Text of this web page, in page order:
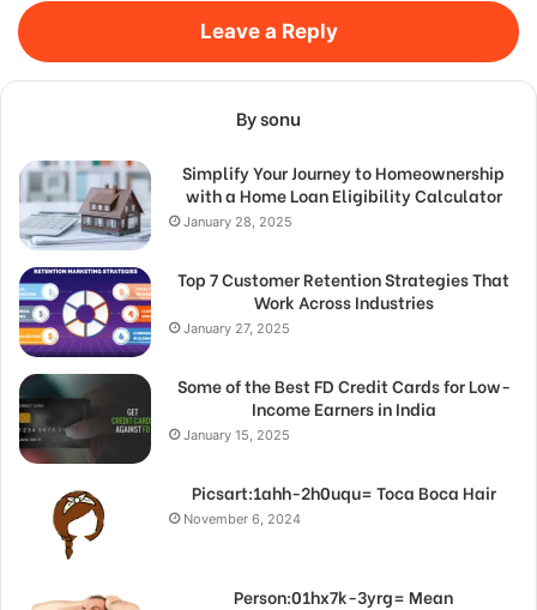
Leave a Reply
By sonu
Simplify Your Journey to Homeownership
with a Home Loan Eligibility Calculator
January 28, 2025
Top 7 Customer Retention Strategies That
Work Across Industries
January 27, 2025
Some of the Best FD Credit Cards for Low-
Income Earners in India
January 15, 2025
Picsart:1ahh-2h0uqu= Toca Boca Hair
November 6, 2024
Person:01hx7k-3yrg= Mean